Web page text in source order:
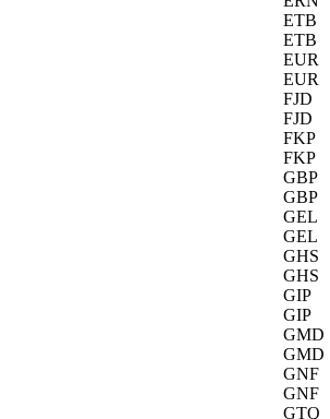
ETB
ETB
EUR
EUR
FJD
FJD
FKP
FKP
GBP
GBP
GEL
GEL
GHS
GHS
GIP
GIP
GMD
GMD
GNF
GNF
GTQ